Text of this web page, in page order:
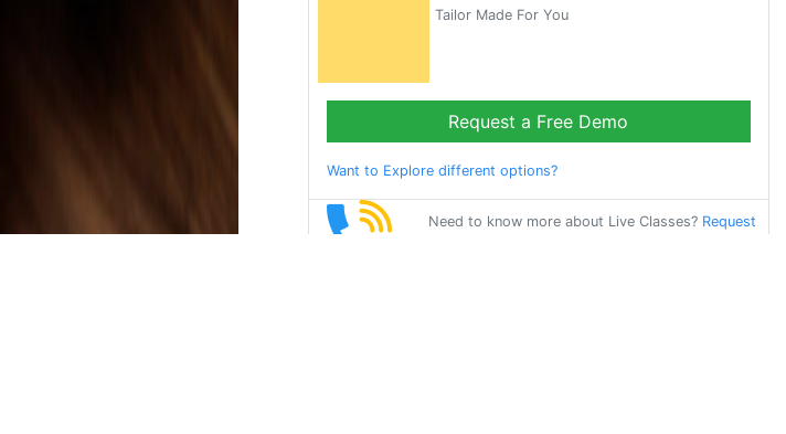
Tailor Made For You
Request a Free Demo
Want to Explore different options?
Need to know more about Live Classes? Request